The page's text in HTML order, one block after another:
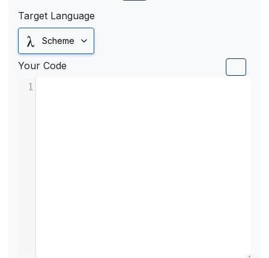
Target Language
Scheme
Your Code
1